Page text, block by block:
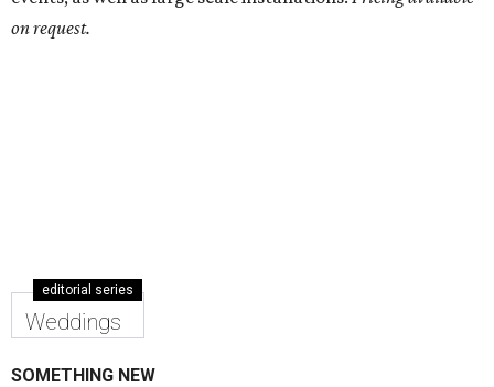
on request.
editorial series
Weddings
SOMETHING NEW